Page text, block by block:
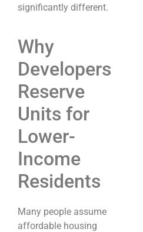
significantly different.
Why
Developers
Reserve
Units for
Lower-
Income
Residents
Many people assume
affordable housing